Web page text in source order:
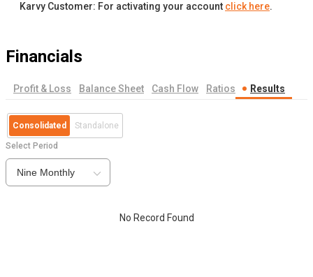
Karvy Customer: For activating your account click here.
Financials
Profit & Loss Balance Sheet Cash Flow Ratios Results
Consolidated Standalone
Select Period
Nine Monthly
No Record Found